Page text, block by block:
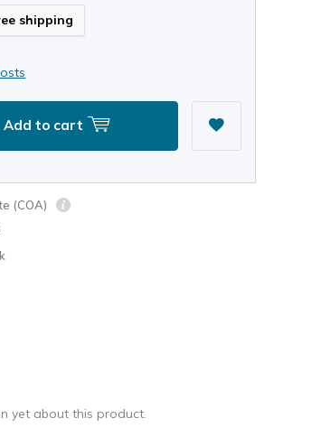
shipping
Add to cart
(COA)
yet about this product.